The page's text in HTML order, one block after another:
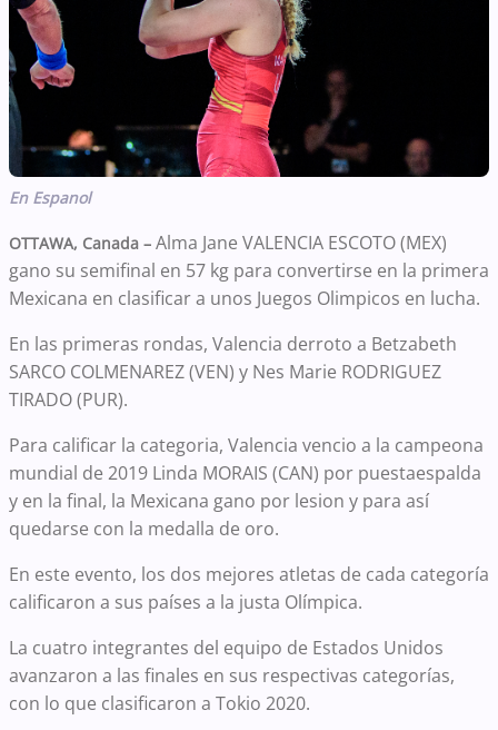
En Espanol
OTTAWA, Canada – Alma Jane VALENCIA ESCOTO (MEX)
gano su semifinal en 57 kg para convertirse en la primera
Mexicana en clasificar a unos Juegos Olimpicos en lucha.
En las primeras rondas, Valencia derroto a Betzabeth
SARCO COLMENAREZ (VEN) y Nes Marie RODRIGUEZ
TIRADO (PUR).
Para calificar la categoria, Valencia vencio a la campeona
mundial de 2019 Linda MORAIS (CAN) por puestaespalda
y en la final, la Mexicana gano por lesion y para así
quedarse con la medalla de oro.
En este evento, los dos mejores atletas de cada categoría
calificaron a sus países a la justa Olímpica.
La cuatro integrantes del equipo de Estados Unidos
avanzaron a las finales en sus respectivas categorías,
con lo que clasificaron a Tokio 2020.